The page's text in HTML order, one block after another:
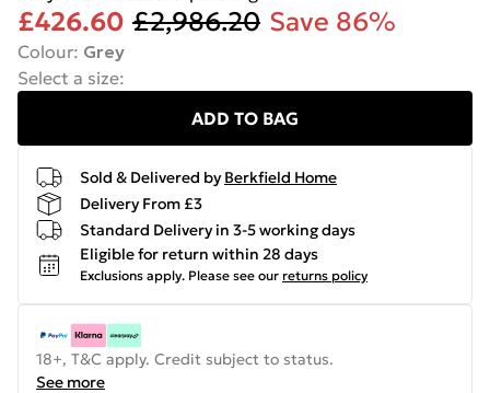
£426.60 £2,986.20 Save 86%
Colour: Grey
Select a size:
ADD TO BAG
Sold & Delivered by Berkfield Home
Delivery From £3
Standard Delivery in 3-5 working days
Eligible for return within 28 days
Exclusions apply. Please see our returns policy
18+, T&C apply. Credit subject to status.
See more